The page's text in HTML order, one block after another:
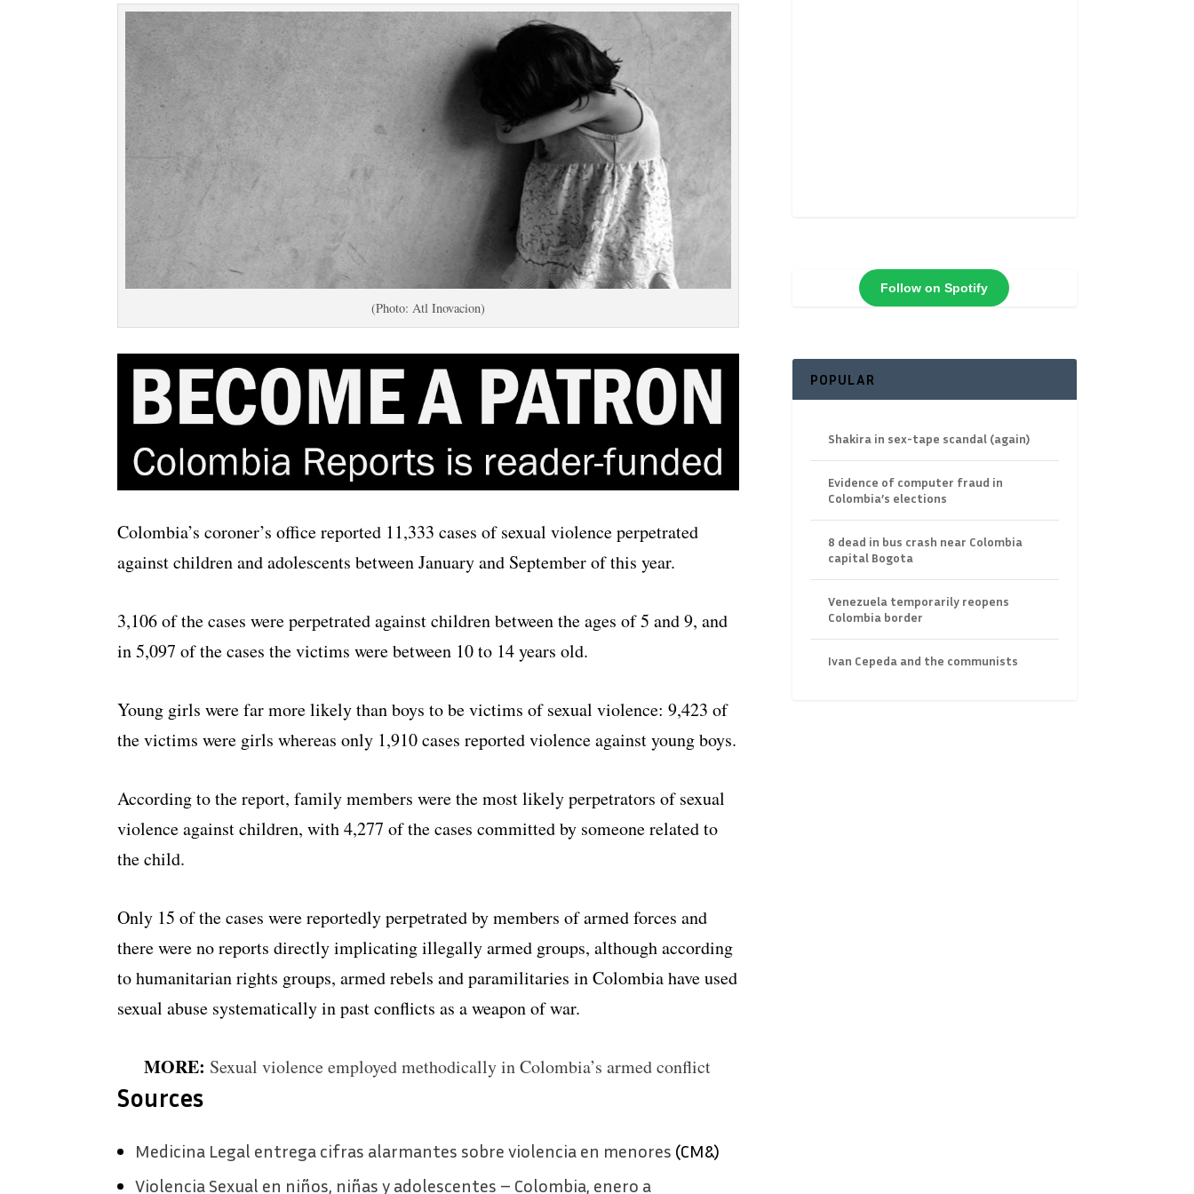
(Photo: Atl Inovacion)
Colombia’s coroner’s office reported 11,333 cases of sexual violence perpetrated
against children and adolescents between January and September of this year.
3,106 of the cases were perpetrated against children between the ages of 5 and 9, and
in 5,097 of the cases the victims were between 10 to 14 years old.
Young girls were far more likely than boys to be victims of sexual violence: 9,423 of
the victims were girls whereas only 1,910 cases reported violence against young boys.
According to the report, family members were the most likely perpetrators of sexual
violence against children, with 4,277 of the cases committed by someone related to
the child.
Only 15 of the cases were reportedly perpetrated by members of armed forces and
there were no reports directly implicating illegally armed groups, although according
to humanitarian rights groups, armed rebels and paramilitaries in Colombia have used
sexual abuse systematically in past conflicts as a weapon of war.
MORE: Sexual violence employed methodically in Colombia’s armed conflict
Sources
Medicina Legal entrega cifras alarmantes sobre violencia en menores (CM&)
Violencia Sexual en niños, niñas y adolescentes – Colombia, enero a
Follow on Spotify
POPULAR
Shakira in sex-tape scandal (again)
Evidence of computer fraud in
Colombia’s elections
8 dead in bus crash near Colombia
capital Bogota
Venezuela temporarily reopens
Colombia border
Ivan Cepeda and the communists